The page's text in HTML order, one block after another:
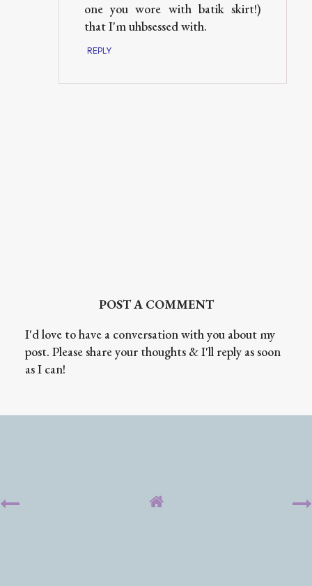
one you wore with batik skirt!)
that I'm uhbsessed with.
REPLY
POST A COMMENT
I'd love to have a conversation with you about my
post. Please share your thoughts & I'll reply as soon
as I can!